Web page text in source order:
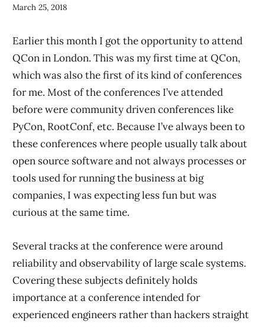
March 25, 2018
Earlier this month I got the opportunity to attend
QCon in London. This was my first time at QCon,
which was also the first of its kind of conferences
for me. Most of the conferences I’ve attended
before were community driven conferences like
PyCon, RootConf, etc. Because I’ve always been to
these conferences where people usually talk about
open source software and not always processes or
tools used for running the business at big
companies, I was expecting less fun but was
curious at the same time.
Several tracks at the conference were around
reliability and observability of large scale systems.
Covering these subjects definitely holds
importance at a conference intended for
experienced engineers rather than hackers straight